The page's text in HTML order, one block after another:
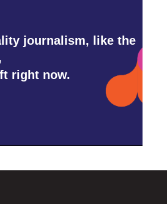
journalism, like the
right now.